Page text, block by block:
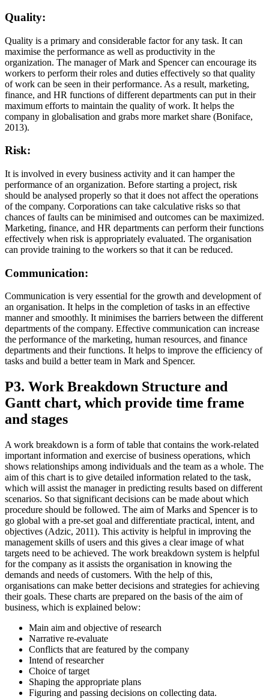
Quality:
Quality is a primary and considerable factor for any task. It can
maximise the performance as well as productivity in the
organization. The manager of Mark and Spencer can encourage its
workers to perform their roles and duties effectively so that quality
of work can be seen in their performance. As a result, marketing,
finance, and HR functions of different departments can put in their
maximum efforts to maintain the quality of work. It helps the
company in globalisation and grabs more market share (Boniface,
2013).
Risk:
It is involved in every business activity and it can hamper the
performance of an organization. Before starting a project, risk
should be analysed properly so that it does not affect the operations
of the company. Corporations can take calculative risks so that
chances of faults can be minimised and outcomes can be maximized.
Marketing, finance, and HR departments can perform their functions
effectively when risk is appropriately evaluated. The organisation
can provide training to the workers so that it can be reduced.
Communication:
Communication is very essential for the growth and development of
an organisation. It helps in the completion of tasks in an effective
manner and smoothly. It minimises the barriers between the different
departments of the company. Effective communication can increase
the performance of the marketing, human resources, and finance
departments and their functions. It helps to improve the efficiency of
tasks and build a better team in Mark and Spencer.
P3. Work Breakdown Structure and
Gantt chart, which provide time frame
and stages
A work breakdown is a form of table that contains the work-related
important information and exercise of business operations, which
shows relationships among individuals and the team as a whole. The
aim of this chart is to give detailed information related to the task,
which will assist the manager in predicting results based on different
scenarios. So that significant decisions can be made about which
procedure should be followed. The aim of Marks and Spencer is to
go global with a pre-set goal and differentiate practical, intent, and
objectives (Adzic, 2011). This activity is helpful in improving the
management skills of users and this gives a clear image of what
targets need to be achieved. The work breakdown system is helpful
for the company as it assists the organisation in knowing the
demands and needs of customers. With the help of this,
organisations can make better decisions and strategies for achieving
their goals. These charts are prepared on the basis of the aim of
business, which is explained below:
Main aim and objective of research
Narrative re-evaluate
Conflicts that are featured by the company
Intend of researcher
Choice of target
Shaping the appropriate plans
Figuring and passing decisions on collecting data.